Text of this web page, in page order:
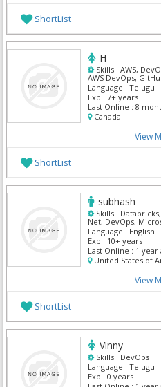
ShortList
H
Skills : AWS,
AWS DevOps,
Terraform
Language : Telugu
Exp : 7+ years
Last Online : 8
Canada
View
ShortList
subhash
Skills :
Net, DevOps,
Server, Power BI,
Language : English
Exp : 10+ years
Last Online : 1 year
United States of
View
ShortList
Vinny
Skills : DevOps
Language : Telugu
Exp : 0 years